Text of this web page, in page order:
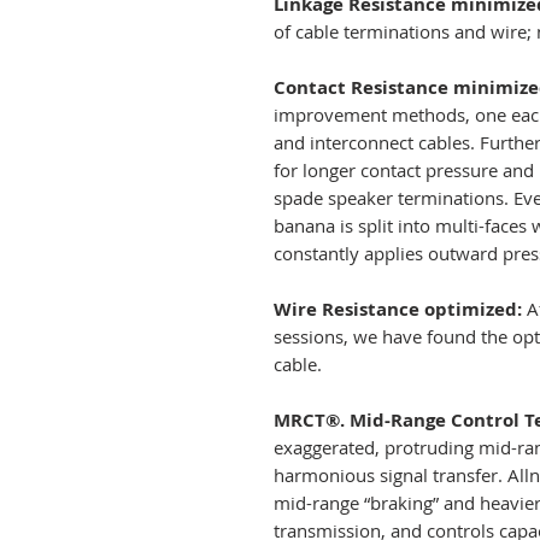
of cable terminations and wire;
Contact Resistance
improvement methods, one
and interconnect cables.
for longer contact pressure and
spade speaker terminations.
banana is split into multi-faces
constantly applies outward
Wire Resistance optimized:
sessions, we have found the
cable.
MRCT®. Mid-Range Control
exaggerated, protruding mid-
harmonious signal transfer.
mid-range “braking” and
transmission, and controls